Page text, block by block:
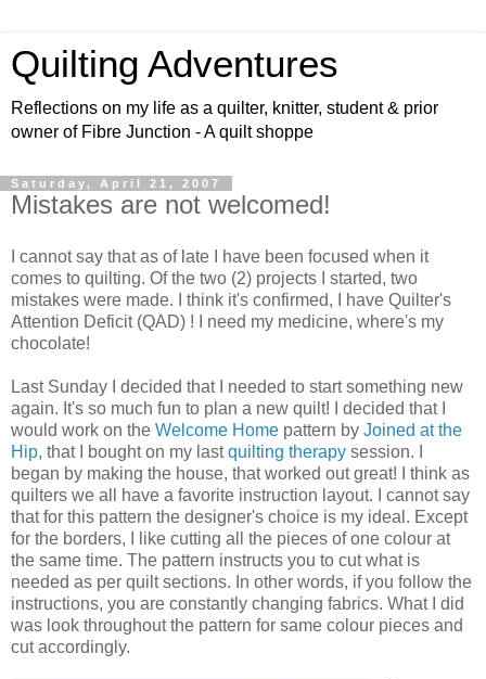
Quilting Adventures
Reflections on my life as a quilter, knitter, student & prior
owner of Fibre Junction - A quilt shoppe
Saturday, April 21, 2007
Mistakes are not welcomed!
I cannot say that as of late I have been focused when it
comes to quilting. Of the two (2) projects I started, two
mistakes were made. I think it's confirmed, I have Quilter's
Attention Deficit (QAD) ! I need my medicine, where's my
chocolate!
Last Sunday I decided that I needed to start something new
again. It's so much fun to plan a new quilt! I decided that I
would work on the Welcome Home pattern by Joined at the
Hip, that I bought on my lastquilting therapy session. I
began by making the house, that worked out great! I think as
quilters we all have a favorite instruction layout. I cannot say
that for this pattern the designer's choice is my ideal. Except
for the borders, I like cutting all the pieces of one colour at
the same time. The pattern instructs you to cut what is
needed as per quilt sections. In other words, if you follow the
instructions, you are constantly changing fabrics. What I did
was look throughout the pattern for same colour pieces and
cut accordingly.